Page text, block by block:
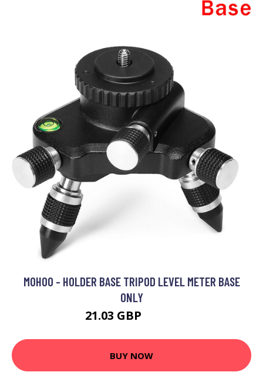
MOHOO - HOLDER BASE TRIPOD LEVEL METER BASE
ONLY
21.03 GBP
BUY NOW